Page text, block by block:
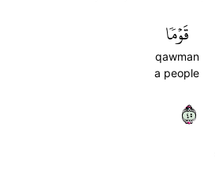
قَوۡمٗا
qawman
a people
٥٤